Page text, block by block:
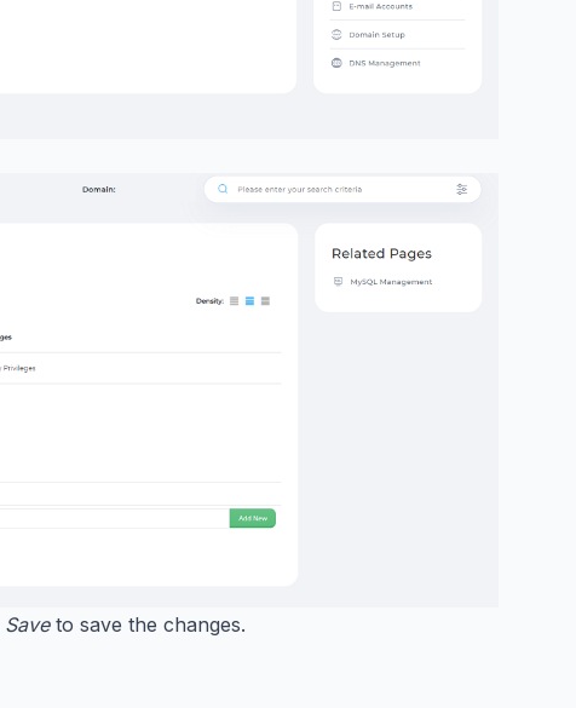
Saveto save the changes.